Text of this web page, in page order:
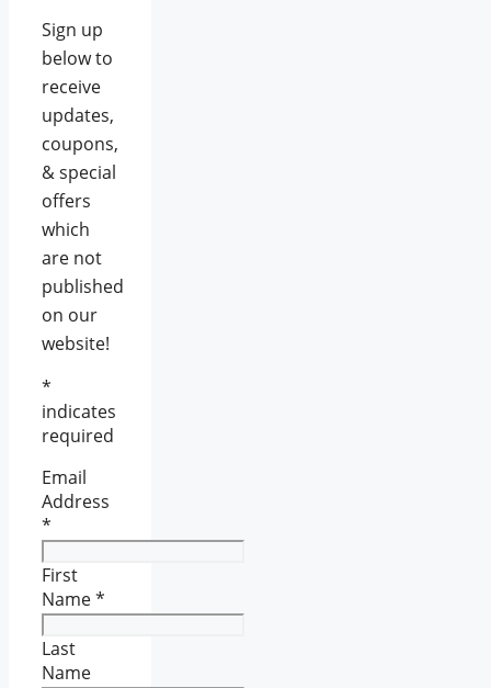
Sign up
below to
receive
updates,
coupons,
& special
offers
which
are not
published
on our
website!
*
indicates
required
Email
Address
*
First
Name*
Last
Name